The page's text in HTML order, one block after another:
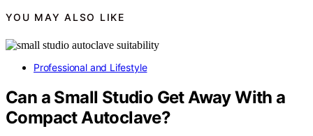
YOU MAY ALSO LIKE
Professional and Lifestyle
Can a Small Studio Get Away With a
Compact Autoclave?